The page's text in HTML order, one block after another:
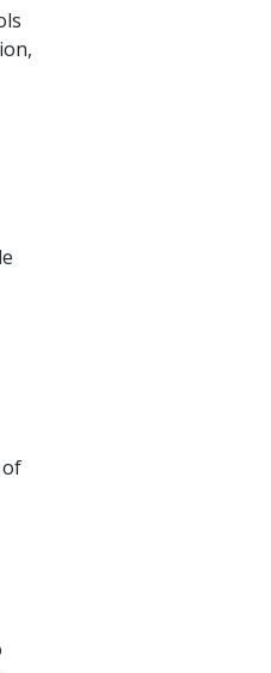
of